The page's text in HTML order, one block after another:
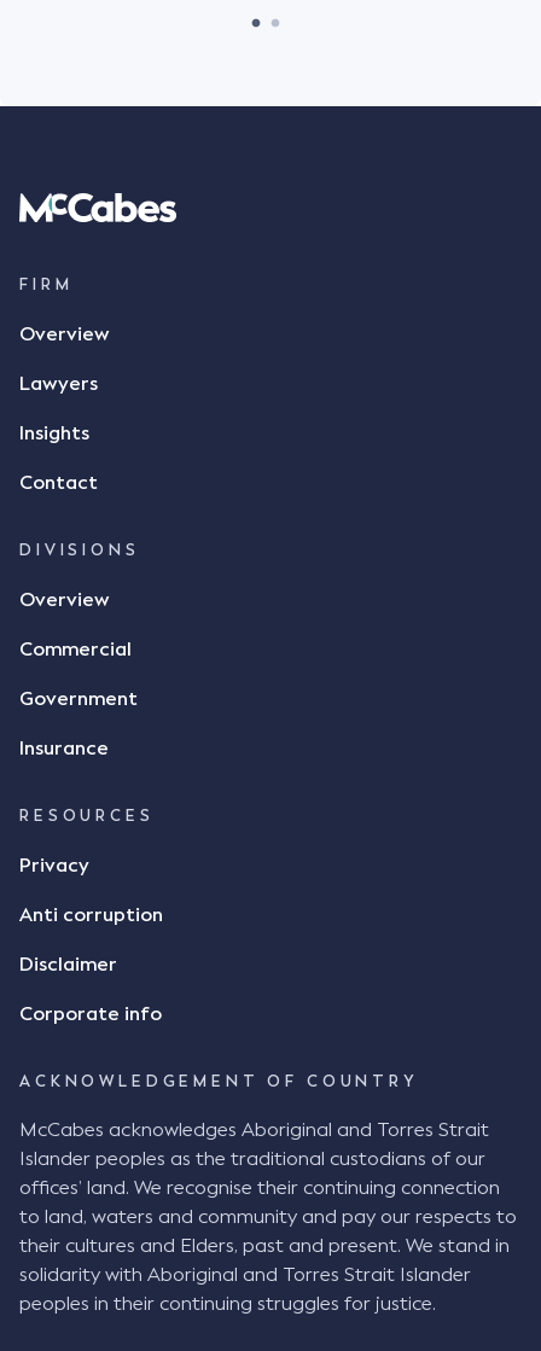
FIRM
Overview
Lawyers
Insights
Contact
DIVISIONS
Overview
Commercial
Government
Insurance
RESOURCES
Privacy
Anti corruption
Disclaimer
Corporate info
ACKNOWLEDGEMENT OF COUNTRY
McCabes acknowledges Aboriginal and Torres Strait
Islander peoples as the traditional custodians of our
offices’ land. We recognise their continuing connection
to land, waters and community and pay our respects to
their cultures and Elders, past and present. We stand in
solidarity with Aboriginal and Torres Strait Islander
peoples in their continuing struggles for justice.